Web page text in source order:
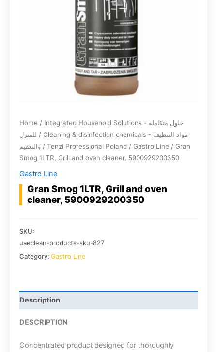
Home / Integrated Household Solutions - حلول متكاملة
للمنزل / Cleaning & disinfection chemicals - مواد التنظيف
والتعقيم / Tenzi Professional Poland / Gastro Line / Gran
Smog 1LTR, Grill and oven cleaner, 5900929200350
Gastro Line
Gran Smog 1LTR, Grill and oven
cleaner, 5900929200350
SKU:
uaeclean-products-sku-827
Category: Gastro Line
Description
DESCRIPTION
Concentrated product designed for thoroughly